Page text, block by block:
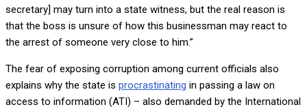
secretary] may turn into a state witness, but the real reason is
that the boss is unsure of how this businessman may react to
the arrest of someone very close to him.”
The fear of exposing corruption among current officials also
explains why the state is procrastinating in passing a law on
access to information (ATI) – also demanded by the International